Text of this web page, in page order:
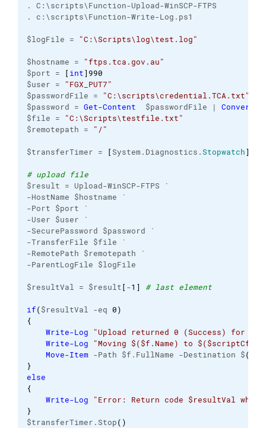
. C:\scripts\Function-Upload-WinSCP-FTPS
. c:\scripts\Function-Write-Log.ps1
$logFile = "C:\Scripts\log\test.log"
$hostname =
"ftps.tca.gov.au"
$port =
[int] 990
$user =
"FGX_PUT7"
$passwordFile =
"C:\scripts\credential.TCA.txt"
$password = Get-Content $passwordFile |
$file =
"C:\Scripts\testfile.txt"
$remotepath =
"/"
$transferTimer = [System.Diagnostics.Stopwatch]
# upload file
$result = Upload-WinSCP-FTPS `
-HostName $hostname `
-Port $port `
-User $user `
-SecurePassword $password `
-TransferFile $file `
-RemotePath $remotepath `
-ParentLogFile $logFile
$resultVal = $result[-1 ] # last element
if($resultVal -eq 0)
{
Write-Log
"Upload returned 0 (Success) for
Write-Log
"Moving $($f.Name) to
Move-Item -Path $f.FullName -Destination $(
}
else
{
Write-Log
"Error: Return code $resultVal
}
$transferTimer.Stop( )